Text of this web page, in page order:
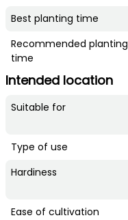
Best planting time
Recommended planting
time
Intended location
Suitable for
Type of use
Hardiness
Ease of cultivation